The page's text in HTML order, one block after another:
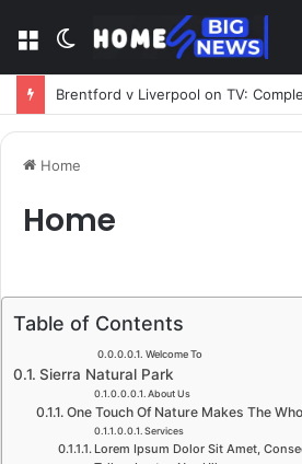
Menu
Switch
skin
Home
Home
Table of Contents
Welcome To​
Sierra Natural Park​
About Us​
One Touch Of Nature Makes The
Services​
Lorem Ipsum Dolor Sit Amet,